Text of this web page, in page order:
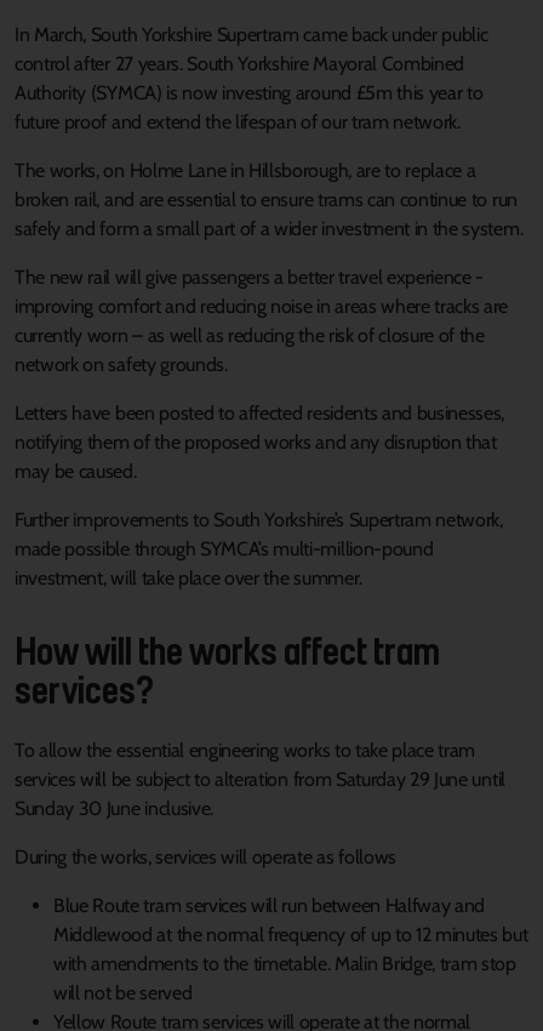
In March, South Yorkshire Supertram came back under public
control after 27 years. South Yorkshire Mayoral Combined
Authority (SYMCA) is now investing around £5m this year to
future proof and extend the lifespan of our tram network.
The works, on Holme Lane in Hillsborough, are to replace a
broken rail, and are essential to ensure trams can continue to run
safely and form a small part of a wider investment in the system.
The new rail will give passengers a better travel experience -
improving comfort and reducing noise in areas where tracks are
currently worn – as well as reducing the risk of closure of the
network on safety grounds.
Letters have been posted to affected residents and businesses,
notifying them of the proposed works and any disruption that
may be caused.
Further improvements to South Yorkshire’s Supertram network,
made possible through SYMCA’s multi-million-pound
investment, will take place over the summer.
How will the works affect tram
services?
To allow the essential engineering works to take place tram
services will be subject to alteration from Saturday 29 June until
Sunday 30 June inclusive.
During the works, services will operate as follows
Blue Route tram services will run between Halfway and
Middlewood at the normal frequency of up to 12 minutes but
with amendments to the timetable. Malin Bridge, tram stop
will not be served
Yellow Route tram services will operate at the normal